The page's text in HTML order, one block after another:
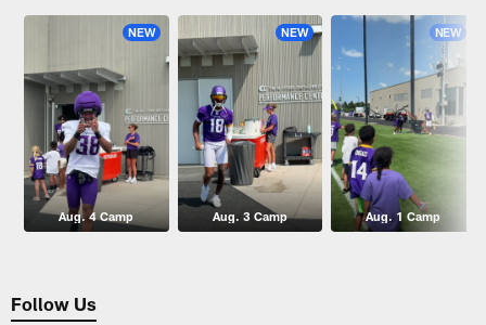
NEW
Aug. 4 Camp
NEW
Aug. 3 Camp
NEW
Aug. 1 Camp
Follow Us